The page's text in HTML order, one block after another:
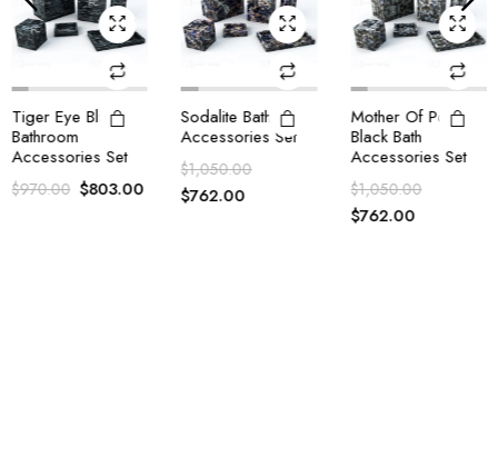
Tiger Eye Blue
Bathroom
Accessories Set
$970.00 $803.00
Sodalite Bath
Accessories Set
$1,050.00
$762.00
Mother Of Pearl
Black Bath
Accessories Set
$1,050.00
$762.00